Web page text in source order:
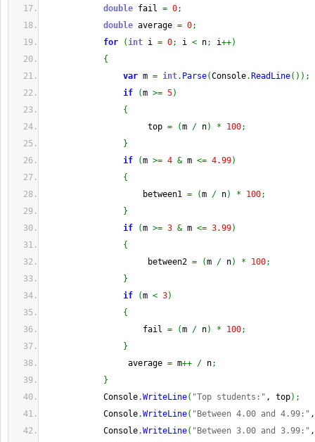
double fail = 0;
double average = 0;
for
(int i = 0; i < n; i++)
{
var m = int. Parse(Console. ReadLine( ) ) ;
if
(m >= 5)
{
top = (m / n) * 100;
}
if
(m >= 4 & m <= 4.99)
{
between1 = (m / n) * 100;
}
if
(m >= 3 & m <= 3.99)
{
between2 = (m / n) * 100;
}
if
(m < 3)
{
fail = (m / n) * 100;
}
average = m++ / n;
}
Console.WriteLine( "Top students:" , top) ;
Console.WriteLine( "Between 4.00 and 4.99:"
Console.WriteLine( "Between 3.00 and 3.99:"